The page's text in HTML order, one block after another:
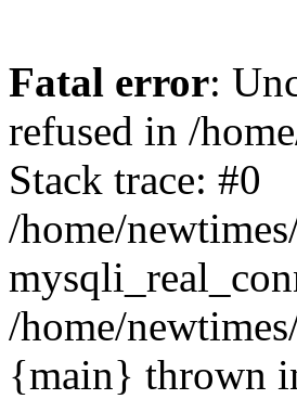
Fatal error:
refused in /
Stack trace: #0
/home/
/home/
{main} thrown